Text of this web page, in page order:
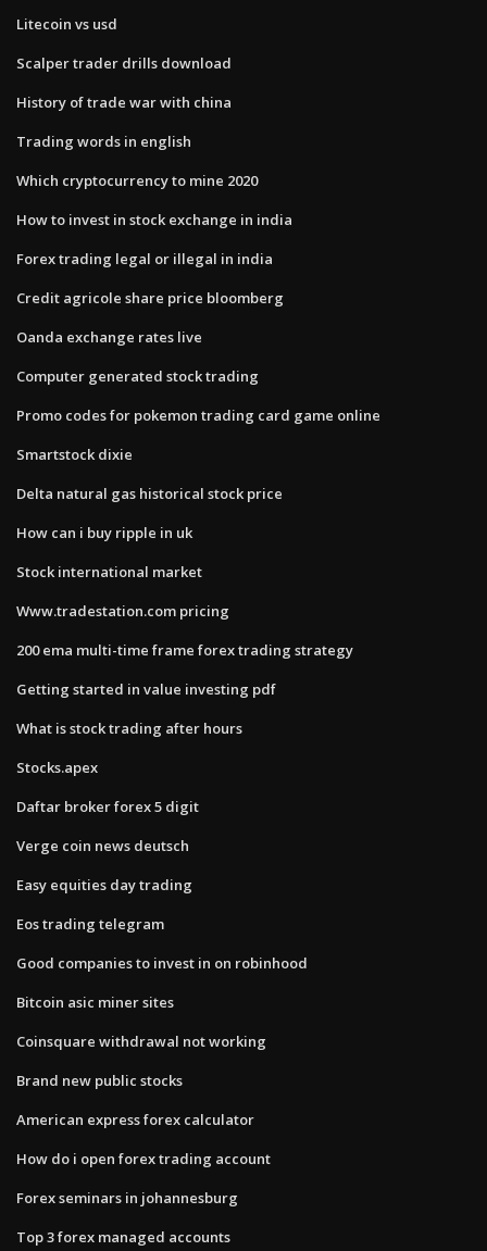
Litecoin vs usd
Scalper trader drills download
History of trade war with china
Trading words in english
Which cryptocurrency to mine 2020
How to invest in stock exchange in india
Forex trading legal or illegal in india
Credit agricole share price bloomberg
Oanda exchange rates live
Computer generated stock trading
Promo codes for pokemon trading card game online
Smartstock dixie
Delta natural gas historical stock price
How can i buy ripple in uk
Stock international market
Www.tradestation.com pricing
200 ema multi-time frame forex trading strategy
Getting started in value investing pdf
What is stock trading after hours
Stocks.apex
Daftar broker forex 5 digit
Verge coin news deutsch
Easy equities day trading
Eos trading telegram
Good companies to invest in on robinhood
Bitcoin asic miner sites
Coinsquare withdrawal not working
Brand new public stocks
American express forex calculator
How do i open forex trading account
Forex seminars in johannesburg
Top 3 forex managed accounts